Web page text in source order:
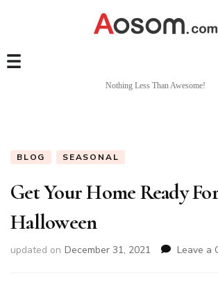
Nothing Less Than Awesome!
BLOG SEASONAL
Get Your Home Ready
Halloween
updated on December 31, 2021 Leave a